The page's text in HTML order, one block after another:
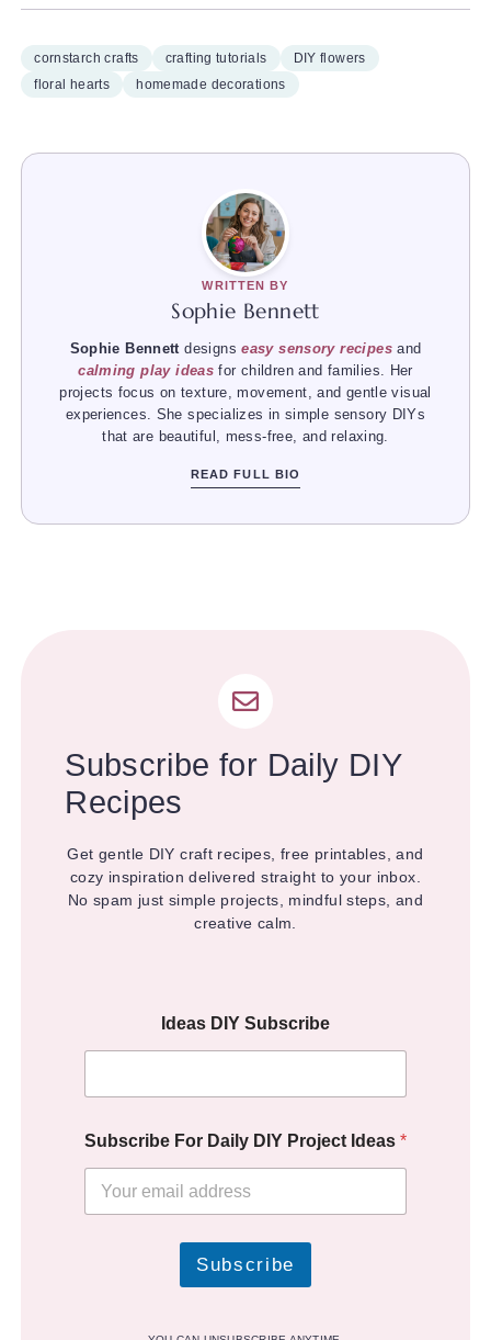
cornstarch crafts crafting tutorials
DIY flowers
floral hearts
homemade decorations
WRITTEN BY
Sophie Bennett
Sophie Bennettdesignseasy sensory recipesand
calming play ideas for children and families. Her
projects focus on texture, movement, and gentle visual
experiences. She specializes in simple sensory DIYs
that are beautiful, mess-free, and relaxing.
READ FULL BIO
Subscribe for Daily DIY
Recipes
Get gentle DIY craft recipes, free printables, and
cozy inspiration delivered straight to your inbox.
No spam just simple projects, mindful steps, and
creative calm.
Ideas DIY Subscribe
Subscribe For Daily DIY Project Ideas *
Subscribe